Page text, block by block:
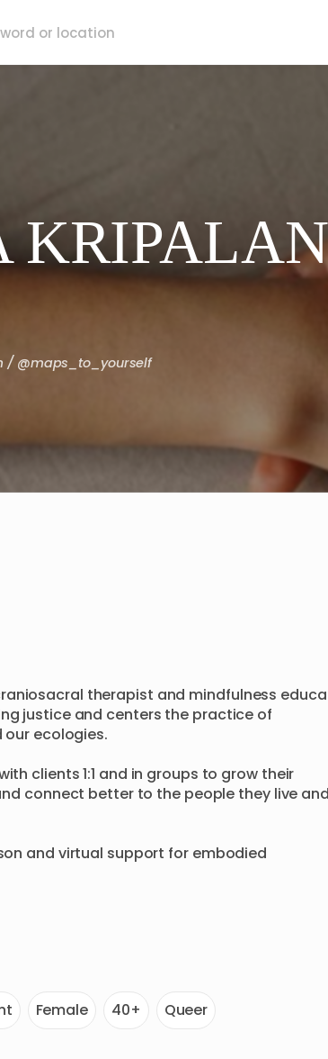
/ @maps_to_yourself
therapist and mindfulness
justice and centers the practice of
our ecologies.
clients 1:1 and in groups to grow their
connect better to the people they live and
and virtual support for embodied
Female 40+ Queer